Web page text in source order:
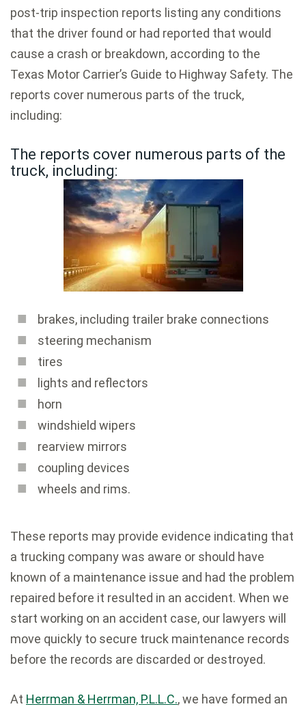
post-trip inspection reports listing any conditions
that the driver found or had reported that would
cause a crash or breakdown, according to the
Texas Motor Carrier’s Guide to Highway Safety. The
reports cover numerous parts of the truck,
including:
The reports cover numerous parts of the
truck, including:
brakes, including trailer brake connections
steering mechanism
tires
lights and reflectors
horn
windshield wipers
rearview mirrors
coupling devices
wheels and rims.
These reports may provide evidence indicating that
a trucking company was aware or should have
known of a maintenance issue and had the problem
repaired before it resulted in an accident. When we
start working on an accident case, our lawyers will
move quickly to secure truck maintenance records
before the records are discarded or destroyed.
At Herrman & Herrman, P.L.L.C., we have formed an